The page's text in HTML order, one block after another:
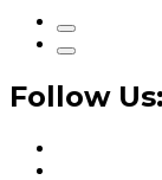
Follow Us: